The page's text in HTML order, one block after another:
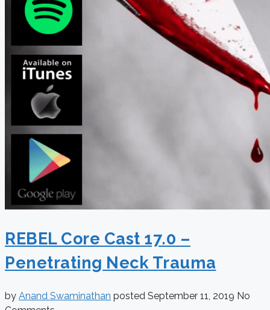
REBEL Core Cast 17.0 –
Penetrating Neck Trauma
by Anand Swaminathan posted September 11, 2019 No